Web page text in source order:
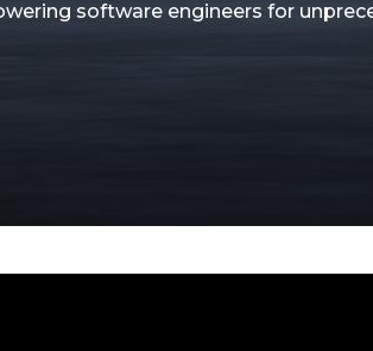
software engineers for